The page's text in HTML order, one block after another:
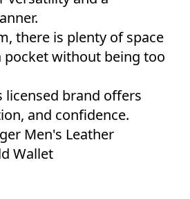
there is plenty of space
pocket without being too
licensed brand offers
and confidence.
Men's Leather
Wallet